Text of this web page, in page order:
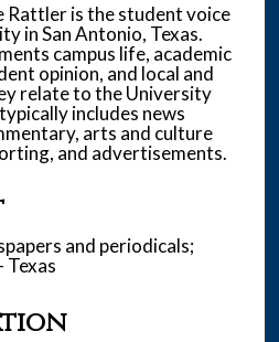
Rattler is the student voice
in San Antonio, Texas.
campus life, academic
opinion, and local and
relate to the University
includes news
arts and culture
and advertisements.
and periodicals;
Texas